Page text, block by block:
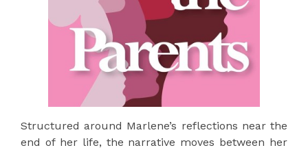
Structured around Marlene’s reflections near the
end of her life, the narrative moves between her